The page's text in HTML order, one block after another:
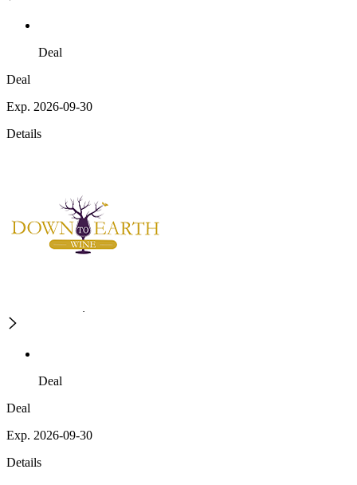
Deal
Deal
Exp. 2026-09-30
Details
Deal
Deal
Exp. 2026-09-30
Details